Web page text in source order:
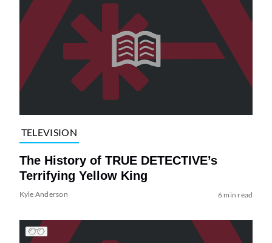
TELEVISION
The History of TRUE DETECTIVE’s
Terrifying Yellow King
Kyle Anderson 6 min read